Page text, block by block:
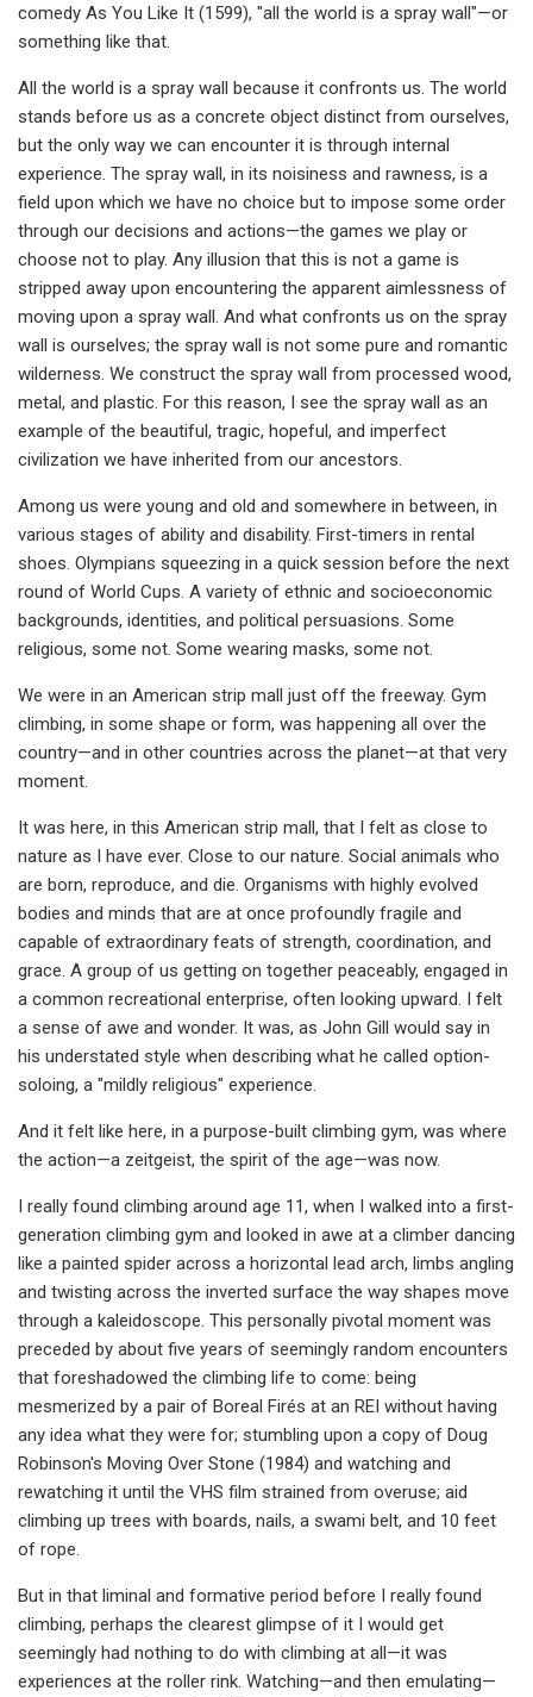
comedy As You Like It (1599), "all the world is a spray wall"—or
something like that.
All the world is a spray wall because it confronts us. The world
stands before us as a concrete object distinct from ourselves,
but the only way we can encounter it is through internal
experience. The spray wall, in its noisiness and rawness, is a
field upon which we have no choice but to impose some order
through our decisions and actions—the games we play or
choose not to play. Any illusion that this is not a game is
stripped away upon encountering the apparent aimlessness of
moving upon a spray wall. And what confronts us on the spray
wall is ourselves; the spray wall is not some pure and romantic
wilderness. We construct the spray wall from processed wood,
metal, and plastic. For this reason, I see the spray wall as an
example of the beautiful, tragic, hopeful, and imperfect
civilization we have inherited from our ancestors.
Among us were young and old and somewhere in between, in
various stages of ability and disability. First-timers in rental
shoes. Olympians squeezing in a quick session before the next
round of World Cups. A variety of ethnic and socioeconomic
backgrounds, identities, and political persuasions. Some
religious, some not. Some wearing masks, some not.
We were in an American strip mall just off the freeway. Gym
climbing, in some shape or form, was happening all over the
country—and in other countries across the planet—at that very
moment.
It was here, in this American strip mall, that I felt as close to
nature as I have ever. Close to our nature. Social animals who
are born, reproduce, and die. Organisms with highly evolved
bodies and minds that are at once profoundly fragile and
capable of extraordinary feats of strength, coordination, and
grace. A group of us getting on together peaceably, engaged in
a common recreational enterprise, often looking upward. I felt
a sense of awe and wonder. It was, as John Gill would say in
his understated style when describing what he called option-
soloing, a "mildly religious" experience.
And it felt like here, in a purpose-built climbing gym, was where
the action—a zeitgeist, the spirit of the age—was now.
I really found climbing around age 11, when I walked into a first-
generation climbing gym and looked in awe at a climber dancing
like a painted spider across a horizontal lead arch, limbs angling
and twisting across the inverted surface the way shapes move
through a kaleidoscope. This personally pivotal moment was
preceded by about five years of seemingly random encounters
that foreshadowed the climbing life to come: being
mesmerized by a pair of Boreal Firés at an REI without having
any idea what they were for; stumbling upon a copy of Doug
Robinson's Moving Over Stone (1984) and watching and
rewatching it until the VHS film strained from overuse; aid
climbing up trees with boards, nails, a swami belt, and 10 feet
of rope.
But in that liminal and formative period before I really found
climbing, perhaps the clearest glimpse of it I would get
seemingly had nothing to do with climbing at all—it was
experiences at the roller rink. Watching—and then emulating—